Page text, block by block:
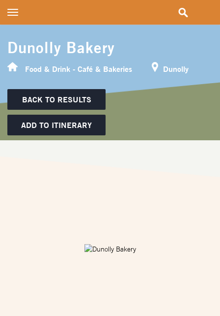
Dunolly Bakery
Food & Drink - Café & Bakeries Dunolly
BACK TO RESULTS
ADD TO ITINERARY